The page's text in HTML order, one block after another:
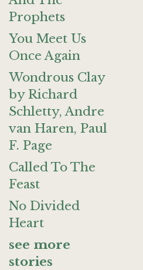
Prophets
You Meet Us
Once Again
Wondrous Clay
by Richard
Schletty, Andre
van Haren, Paul
F. Page
Called To The
Feast
No Divided
Heart
see more
stories